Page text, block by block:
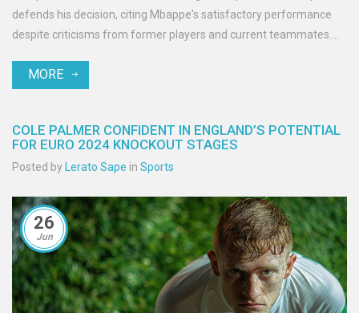
defends his decision, citing Mbappe's satisfactory performance
despite criticisms from former players and current teammates.
highly-anticipated match.
MORE
COLE PALMER CONFIDENT IN ENGLAND’S POTENTIAL
FOR EURO 2024 KNOCKOUT STAGES
Posted by Lerato Sape in Sports
26
Jun